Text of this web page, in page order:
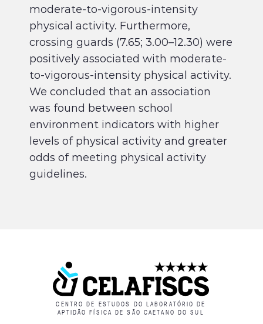
moderate-to-vigorous-intensity
physical activity. Furthermore,
crossing guards (7.65; 3.00–12.30) were
positively associated with moderate-
to-vigorous-intensity physical activity.
We concluded that an association
was found between school
environment indicators with higher
levels of physical activity and greater
odds of meeting physical activity
guidelines.
CENTRO DE ESTUDOS DO LABORATÓRIO DE
APTIDÃO FÍSICA DE SÃO CAETANO DO SUL